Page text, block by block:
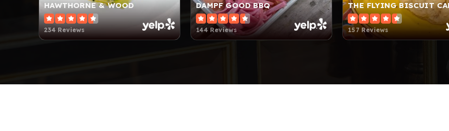
HAWTHORNE & WOOD
234 Reviews
DAMPF GOOD BBQ
144 Reviews
THE FLYING BISCUIT
157 Reviews